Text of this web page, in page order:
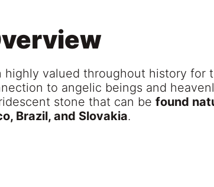
highly valued throughout history for
to angelic beings and
stone that can be found
Brazil, and Slovakia.